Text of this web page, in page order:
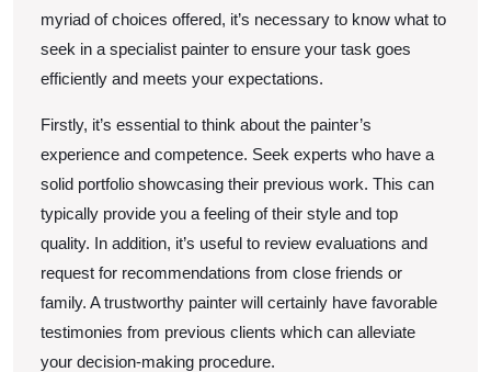
myriad of choices offered, it’s necessary to know what to
seek in a specialist painter to ensure your task goes
efficiently and meets your expectations.
Firstly, it’s essential to think about the painter’s
experience and competence. Seek experts who have a
solid portfolio showcasing their previous work. This can
typically provide you a feeling of their style and top
quality. In addition, it’s useful to review evaluations and
request for recommendations from close friends or
family. A trustworthy painter will certainly have favorable
testimonies from previous clients which can alleviate
your decision-making procedure.